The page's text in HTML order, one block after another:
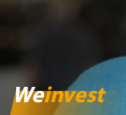
Weinvest